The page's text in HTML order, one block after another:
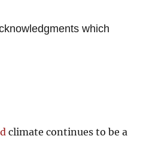
which
climate continues to be a